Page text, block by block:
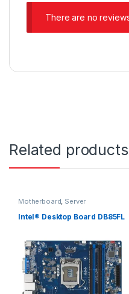
There are no
Related products
Motherboard, Server
Intel® Desktop Board DB85FL